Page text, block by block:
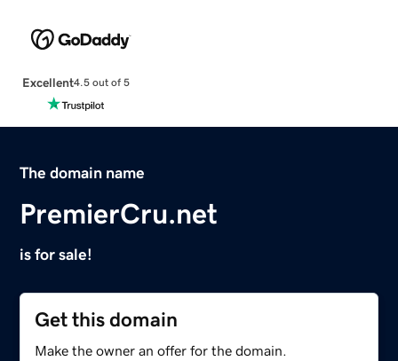
Excellent4.5 out of 5
The domain name
PremierCru.net
is for sale!
Get this domain
Make the owner an offer for the domain.